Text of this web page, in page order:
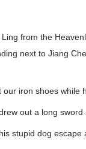
from the
next to Jiang
iron shoes while
out a long sword
stupid dog escape